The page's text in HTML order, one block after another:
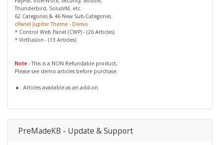
Thunderbird, SolusVM, etc.
62 Categories & 46 New Sub-Categories.
cPanel Jupiter Theme - Demo
* Control Web Panel (CWP) - (26 Articles)
* VirtFusion - (13 Articles)
Note - This is a NON Refundable product,
Please see demo articles before purchase.
Articles available as an add-on
PreMadeKB - Update & Support